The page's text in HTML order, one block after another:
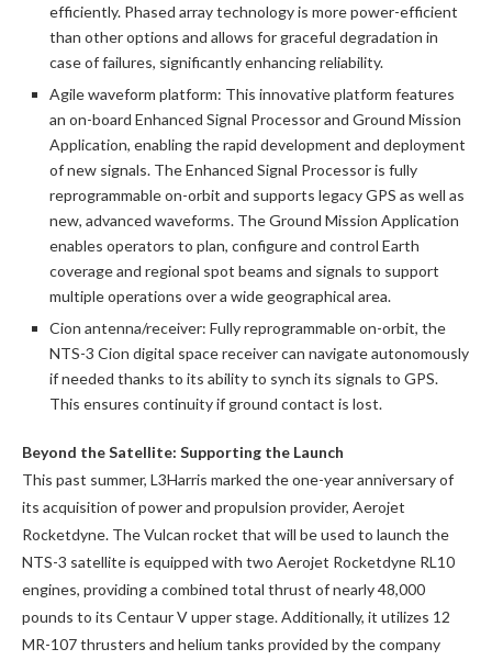
efficiently. Phased array technology is more power-efficient
than other options and allows for graceful degradation in
case of failures, significantly enhancing reliability.
Agile waveform platform: This innovative platform features
an on-board Enhanced Signal Processor and Ground Mission
Application, enabling the rapid development and deployment
of new signals. The Enhanced Signal Processor is fully
reprogrammable on-orbit and supports legacy GPS as well as
new, advanced waveforms. The Ground Mission Application
enables operators to plan, configure and control Earth
coverage and regional spot beams and signals to support
multiple operations over a wide geographical area.
Cion antenna/receiver: Fully reprogrammable on-orbit, the
NTS-3 Cion digital space receiver can navigate autonomously
if needed thanks to its ability to synch its signals to GPS.
This ensures continuity if ground contact is lost.
Beyond the Satellite: Supporting the Launch
This past summer, L3Harris marked the one-year anniversary of
its acquisition of power and propulsion provider, Aerojet
Rocketdyne. The Vulcan rocket that will be used to launch the
NTS-3 satellite is equipped with two Aerojet Rocketdyne RL10
engines, providing a combined total thrust of nearly 48,000
pounds to its Centaur V upper stage. Additionally, it utilizes 12
MR-107 thrusters and helium tanks provided by the company